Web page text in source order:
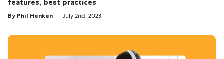
features, best practices
By Phil Henken July 2nd, 2023